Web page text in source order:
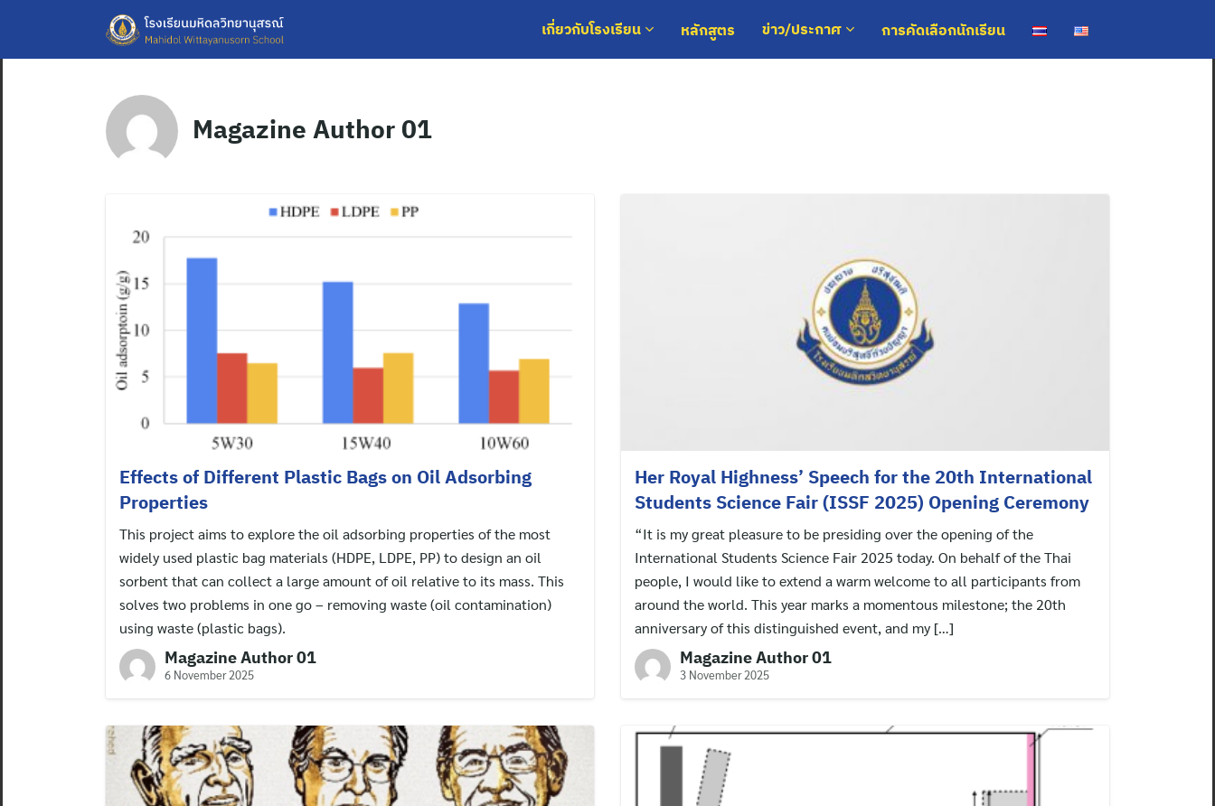
content
เกี่ยวกับโรงเรียน หลักสูตร ข่าว/ประกาศ การคัดเลือกนักเรียน
Magazine Author 01
Effects of Different Plastic Bags on Oil Adsorbing
Properties
This project aims to explore the oil adsorbing properties of the most
widely used plastic bag materials (HDPE, LDPE, PP) to design an oil
sorbent that can collect a large amount of oil relative to its mass. This
solves two problems in one go – removing waste (oil contamination)
using waste (plastic bags).
Magazine Author 01
6 November 2025
Her Royal Highness’ Speech for the 20th International
Students Science Fair (ISSF 2025) Opening Ceremony
“It is my great pleasure to be presiding over the opening of the
International Students Science Fair 2025 today. On behalf of the Thai
people, I would like to extend a warm welcome to all participants from
around the world. This year marks a momentous milestone; the 20th
anniversary of this distinguished event, and my […]
Magazine Author 01
3 November 2025